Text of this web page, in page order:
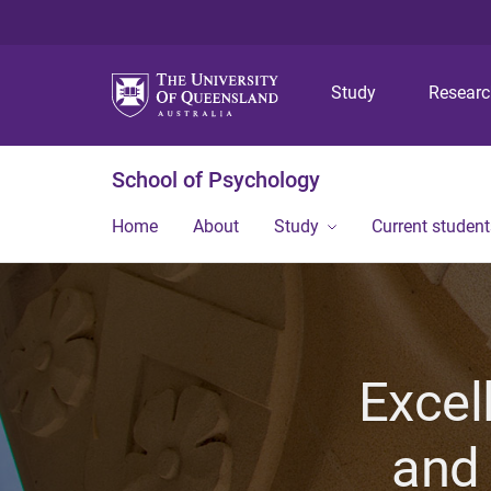
Study
School of Psychology
Home About Study Current